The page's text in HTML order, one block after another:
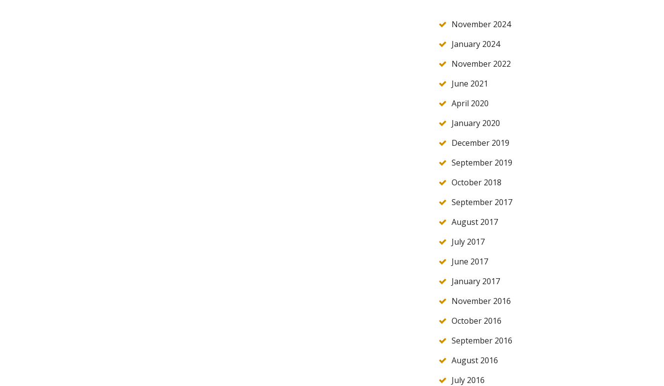
November 2024
January 2024
November 2022
June 2021
April 2020
January 2020
December 2019
September 2019
October 2018
September 2017
August 2017
July 2017
June 2017
January 2017
November 2016
October 2016
September 2016
August 2016
July 2016